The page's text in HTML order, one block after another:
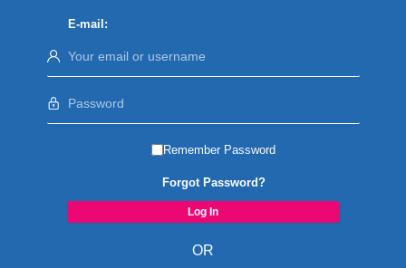
E-mail:
Remember Password
Forgot Password?
OR